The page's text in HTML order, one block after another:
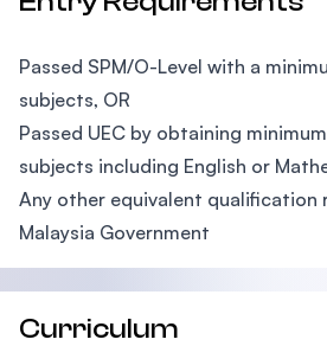
Passed SPM/O-Level with a
subjects, OR
Passed UEC by obtaining
subjects including English or
Any other equivalent qualification
Malaysia Government
Curriculum